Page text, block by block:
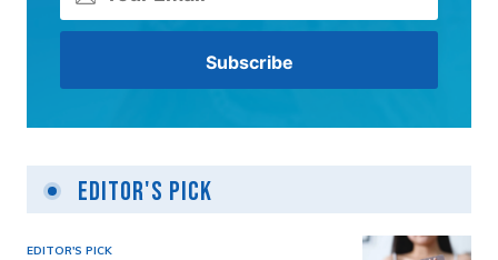
Editor's Pick
EDITOR'S PICK